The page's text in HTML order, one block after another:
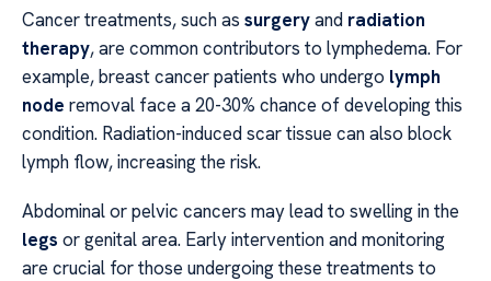
Cancer treatments, such as surgeryand radiation
therapy, are common contributors to lymphedema. For
example, breast cancer patients who undergo lymph
node removal face a 20-30% chance of developing this
condition. Radiation-induced scar tissue can also block
lymph flow, increasing the risk.
Abdominal or pelvic cancers may lead to swelling in the
legs or genital area. Early intervention and monitoring
are crucial for those undergoing these treatments to